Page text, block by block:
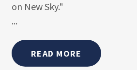
on New Sky."
...
READ MORE